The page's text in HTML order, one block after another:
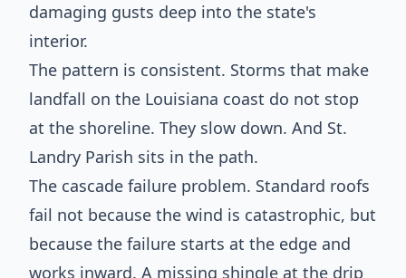
damaging gusts deep into the state's
interior.
The pattern is consistent. Storms that make
landfall on the Louisiana coast do not stop
at the shoreline. They slow down. And St.
Landry Parish sits in the path.
The cascade failure problem. Standard roofs
fail not because the wind is catastrophic, but
because the failure starts at the edge and
works inward. A missing shingle at the drip